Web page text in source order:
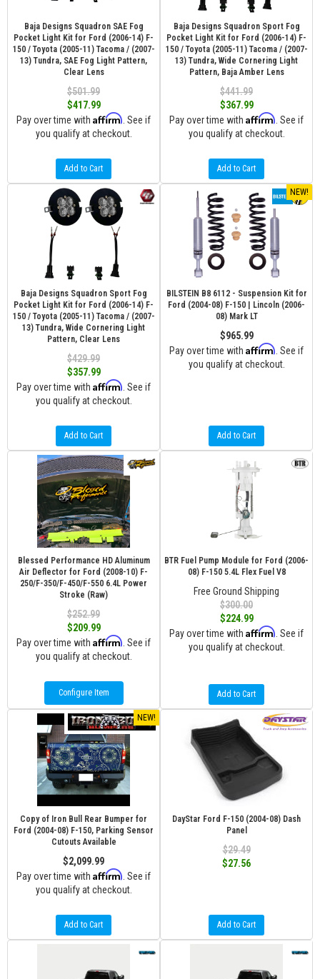
Baja Designs Squadron SAE Fog
Pocket Light Kit for Ford (2006-14) F-
150 / Toyota (2005-11) Tacoma / (2007-
13) Tundra, SAE Fog Light Pattern,
Clear Lens
$501.99
$417.99
Pay over time with Affirm . See if
you qualify at checkout.
Add to Cart
Baja Designs Squadron Sport Fog
Pocket Light Kit for Ford (2006-14) F-
150 / Toyota (2005-11) Tacoma / (2007-
13) Tundra, Wide Cornering Light
Pattern, Baja Amber Lens
$441.99
$367.99
Pay over time with Affirm . See if
you qualify at checkout.
Add to Cart
Baja Designs Squadron Sport Fog
Pocket Light Kit for Ford (2006-14) F-
150 / Toyota (2005-11) Tacoma / (2007-
13) Tundra, Wide Cornering Light
Pattern, Clear Lens
$429.99
$357.99
Pay over time with Affirm . See if
you qualify at checkout.
Add to Cart
NEW!
BILSTEIN B8 6112 - Suspension Kit for
Ford (2004-08) F-150 | Lincoln (2006-
08) Mark LT
$965.99
Pay over time with Affirm . See if
you qualify at checkout.
Add to Cart
Blessed Performance HD Aluminum
Air Deflector for Ford (2008-10) F-
250/F-350/F-450/F-550 6.4L Power
Stroke (Raw)
$252.99
$209.99
Pay over time with Affirm . See if
you qualify at checkout.
Configure Item
BTR Fuel Pump Module for Ford (2006-
08) F-150 5.4L Flex Fuel V8
Free Ground Shipping
$300.00
$224.99
Pay over time with Affirm . See if
you qualify at checkout.
Add to Cart
NEW!
Copy of Iron Bull Rear Bumper for
Ford (2004-08) F-150, Parking Sensor
Cutouts Available
$2,099.99
Pay over time with Affirm . See if
you qualify at checkout.
Add to Cart
DayStar Ford F-150 (2004-08) Dash
Panel
$29.49
$27.56
Add to Cart